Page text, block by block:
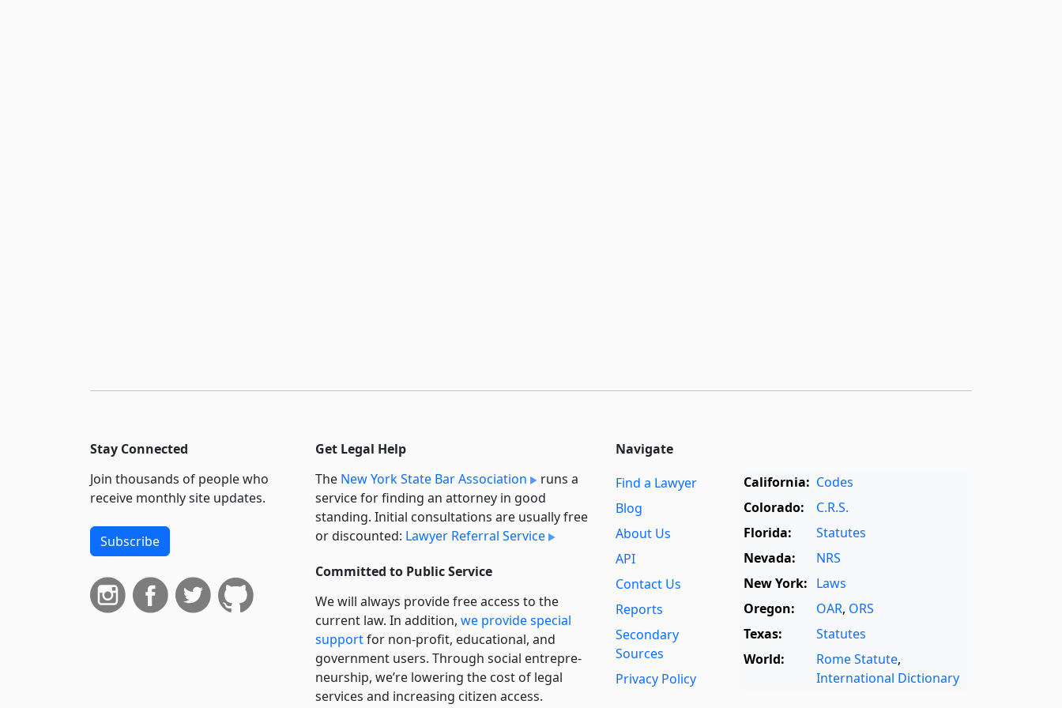
Stay Connected
Join thousands of people who
receive monthly site updates.
Subscribe
Get Legal Help
The New York State Bar Association
runs a
service for finding an attorney in good
standing. Initial consultations are usually free
or discounted: Lawyer Referral Service
Committed to Public Service
We will always provide free access to the
current law. In addition, we provide special
supportfor non-profit, educational, and
government users. Through social entre­pre­
neurship, we’re lowering the cost of legal
services and increasing citizen access.
Navigate
Find a Lawyer
Blog
About Us
API
Contact Us
Reports
Secondary
Sources
Privacy Policy
California: Codes
Colorado:
C.R.S.
Florida:
Statutes
Nevada:
NRS
New York: Laws
Oregon:
OAR, ORS
Texas:
Statutes
World:
Rome Statute,
International Dictionary